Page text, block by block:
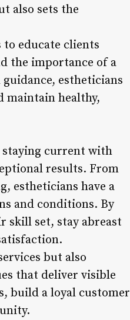
also sets the
educate clients
the importance of a
estheticians
maintain healthy,
staying current with
results. From
estheticians have a
and conditions. By
skill set, stay abreast
but also
that deliver visible
build a loyal customer